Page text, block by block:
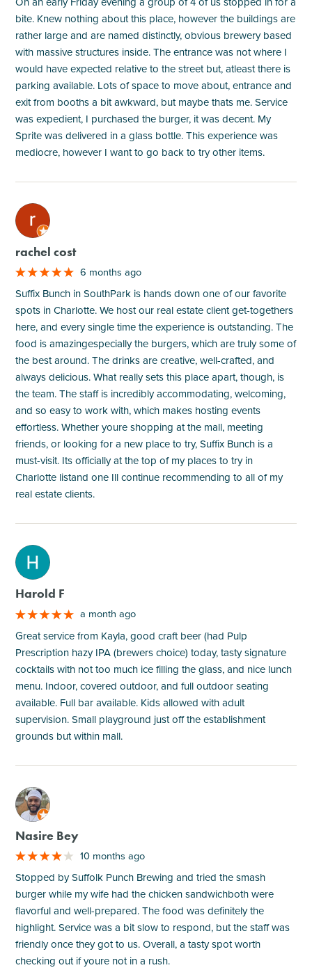
bite. Knew nothing about this place, however the buildings are
rather large and are named distinctly, obvious brewery based
with massive structures inside. The entrance was not where I
would have expected relative to the street but, atleast there is
parking available. Lots of space to move about, entrance and
exit from booths a bit awkward, but maybe thats me. Service
was expedient, I purchased the burger, it was decent. My
Sprite was delivered in a glass bottle. This experience was
mediocre, however I want to go back to try other items.
M
rachel cost
6 months ago
Suffix Bunch in SouthPark is hands down one of our favorite
spots in Charlotte. We host our real estate client get-togethers
here, and every single time the experience is outstanding. The
food is amazingespecially the burgers, which are truly some of
the best around. The drinks are creative, well-crafted, and
always delicious. What really sets this place apart, though, is
the team. The staff is incredibly accommodating, welcoming,
and so easy to work with, which makes hosting events
effortless. Whether youre shopping at the mall, meeting
friends, or looking for a new place to try, Suffix Bunch is a
must-visit. Its officially at the top of my places to try in
Charlotte listand one Ill continue recommending to all of my
real estate clients.
M
Harold F
a month ago
Great service from Kayla, good craft beer (had Pulp
Prescription hazy IPA (brewers choice) today, tasty signature
cocktails with not too much ice filling the glass, and nice lunch
menu. Indoor, covered outdoor, and full outdoor seating
available. Full bar available. Kids allowed with adult
supervision. Small playground just off the establishment
grounds but within mall.
M
Nasire Bey
10 months ago
Stopped by Suffolk Punch Brewing and tried the smash
burger while my wife had the chicken sandwichboth were
flavorful and well-prepared. The food was definitely the
highlight. Service was a bit slow to respond, but the staff was
friendly once they got to us. Overall, a tasty spot worth
checking out if youre not in a rush.